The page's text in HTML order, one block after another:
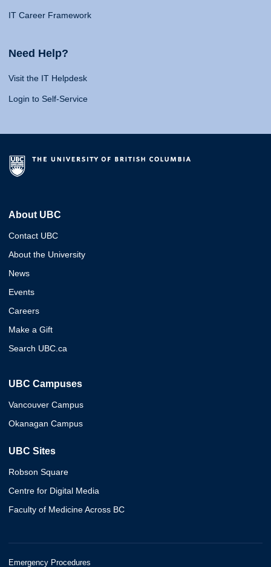
IT Career Framework
Need Help?
Visit the IT Helpdesk
Login to Self-Service
About UBC
Contact UBC
About the University
News
Events
Careers
Make a Gift
Search UBC.ca
UBC Campuses
Vancouver Campus
Okanagan Campus
UBC Sites
Robson Square
Centre for Digital Media
Faculty of Medicine Across BC
Emergency Procedures